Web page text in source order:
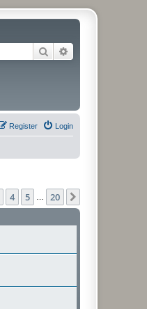
Search
Login
Register
4 5 20